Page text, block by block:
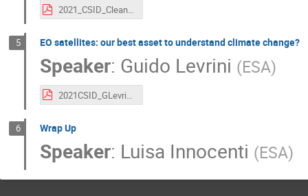
2021_CSID_CleanSpace_LInnocenti.pdf
5 EO satellites: our best asset to understand climate change?
Speaker: Guido Levrini (ESA)
2021CSID_GLevrini_EOSatellites_ClimateChange_CleanSpace.pdf
6 Wrap Up
Speaker: Luisa Innocenti (ESA)